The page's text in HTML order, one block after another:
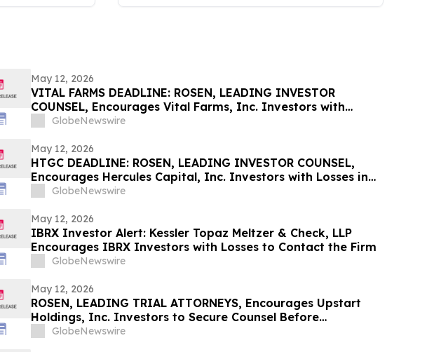
May 12, 2026
VITAL FARMS DEADLINE: ROSEN, LEADING INVESTOR
COUNSEL, Encourages Vital Farms, Inc. Investors with
Losses in Excess of $100K to Secure Counsel Before
the Firm - VITL
GlobeNewswire
May 12, 2026
HTGC DEADLINE: ROSEN, LEADING INVESTOR COUNSEL,
Encourages Hercules Capital, Inc. Investors with Losses in
Excess of $100K to Secure Counsel Before Important May 19
GlobeNewswire
May 12, 2026
IBRX Investor Alert: Kessler Topaz Meltzer & Check, LLP
Encourages IBRX Investors with Losses to Contact the Firm
GlobeNewswire
May 12, 2026
ROSEN, LEADING TRIAL ATTORNEYS, Encourages Upstart
Holdings, Inc. Investors to Secure Counsel Before
Important Deadline in Securities Class Action – UPST
GlobeNewswire